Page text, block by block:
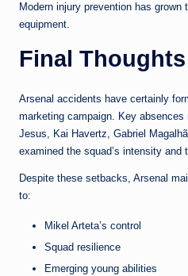
Modern injury prevention has
equipment.
Final Thoughts
Arsenal accidents have certainly
marketing campaign. Key
Jesus, Kai Havertz, Gabriel
examined the squad’s intensity and
Despite these setbacks, Arsenal
to:
Mikel Arteta’s control
Squad resilience
Emerging young abilities